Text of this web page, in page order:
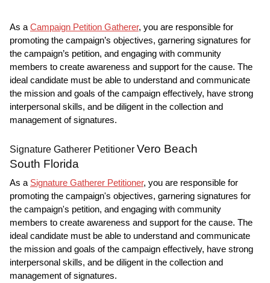
As aCampaign Petition Gatherer, you are responsible for
promoting the campaign’s objectives, garnering signatures for
the campaign’s petition, and engaging with community
members to create awareness and support for the cause. The
ideal candidate must be able to understand and communicate
the mission and goals of the campaign effectively, have strong
interpersonal skills, and be diligent in the collection and
management of signatures.
Signature Gatherer Petitioner Vero Beach
South Florida
As a Signature Gatherer Petitioner, you are responsible for
promoting the campaign's objectives, garnering signatures for
the campaign's petition, and engaging with community
members to create awareness and support for the cause. The
ideal candidate must be able to understand and communicate
the mission and goals of the campaign effectively, have strong
interpersonal skills, and be diligent in the collection and
management of signatures.